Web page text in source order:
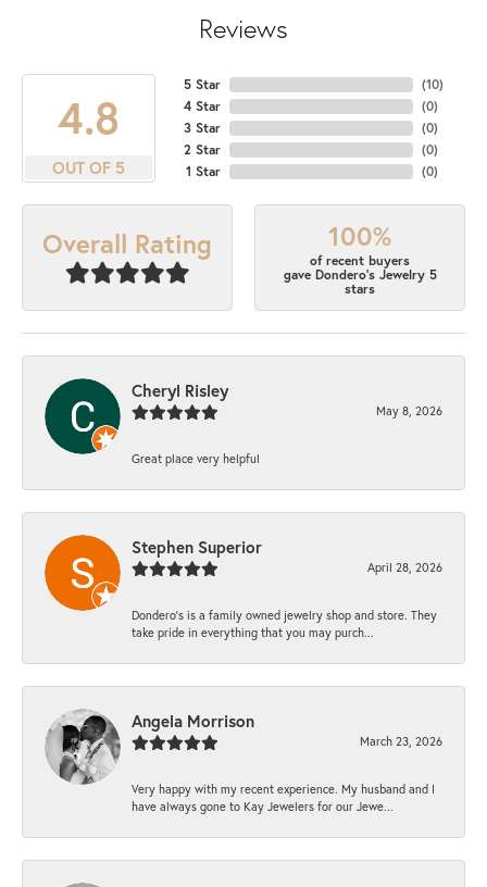
Reviews
4.8
OUT OF 5
5 Star
4 Star
3 Star
2 Star
1 Star
(10)
(0)
(0)
(0)
(0)
Overall Rating 100%
of recent buyers
gave Dondero's Jewelry 5
stars
Cheryl Risley
May 8, 2026
Great place very helpful
Stephen Superior
April 28, 2026
Dondero's is a family owned jewelry shop and store. They
take pride in everything that you may purch...
Angela Morrison
March 23, 2026
Very happy with my recent experience. My husband and I
have always gone to Kay Jewelers for our Jewe...